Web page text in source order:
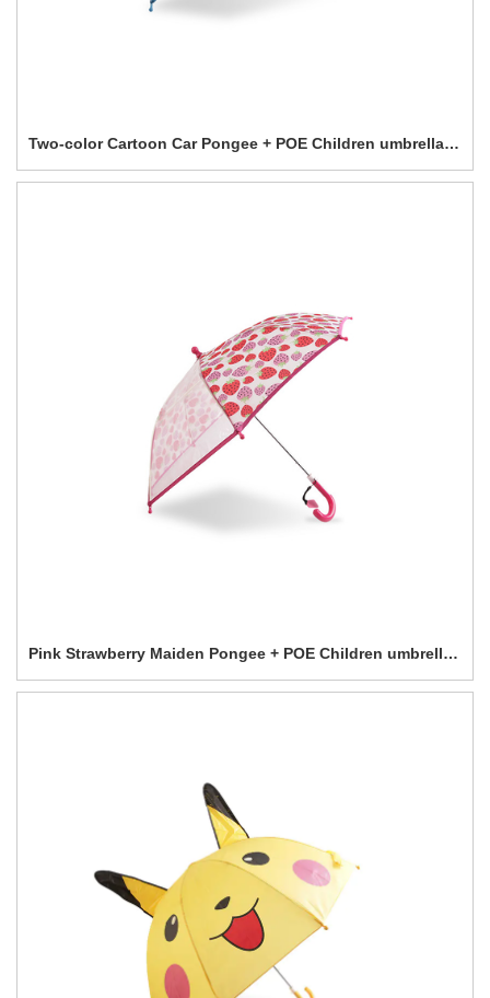
Two-color Cartoon Car Pongee + POE Children umbrella-0E6B0580
Pink Strawberry Maiden Pongee + POE Children umbrella-0E6B0588